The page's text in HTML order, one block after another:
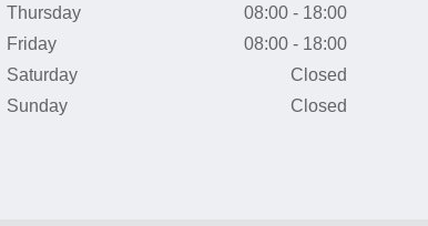
Thursday
08:00 - 18:00
Friday
08:00 - 18:00
Saturday
Closed
Sunday
Closed